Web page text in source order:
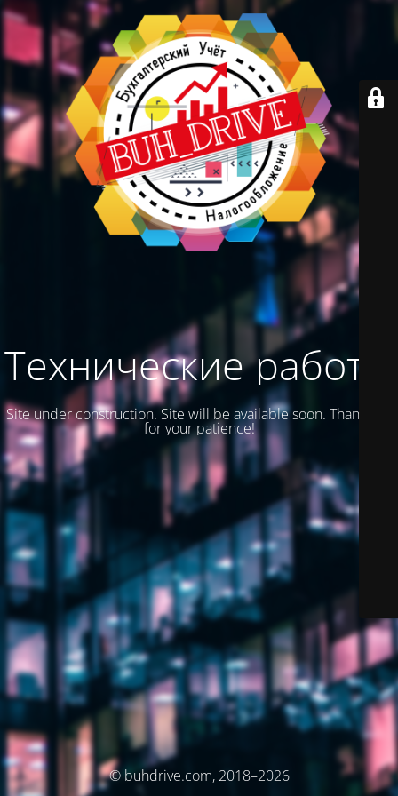
Технические работы
Site under construction. Site will be available soon. Thank you
for your patience!
© buhdrive.com, 2018–2026